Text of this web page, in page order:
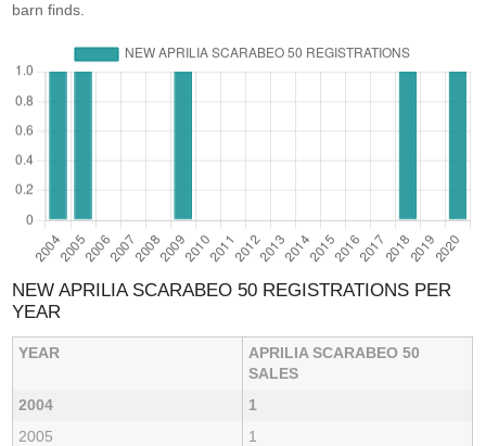
barn finds.
NEW APRILIA SCARABEO 50 REGISTRATIONS PER
YEAR
YEAR
APRILIA SCARABEO 50
SALES
2004
1
2005
1